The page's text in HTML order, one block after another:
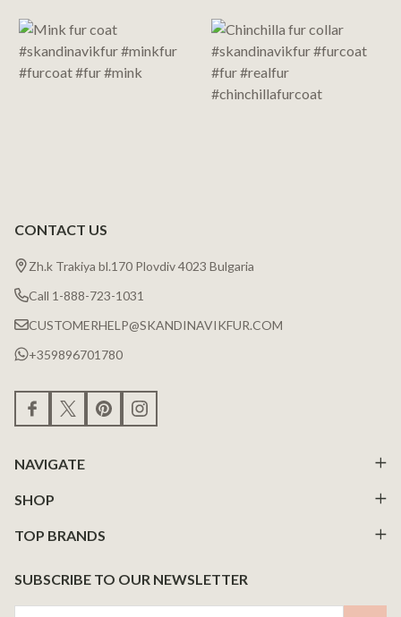
Start
CONTACT US
Zh.k Trakiya bl.170 Plovdiv 4023 Bulgaria
Call 1-888-723-1031
CUSTOMERHELP@SKANDINAVIKFUR.COM
+359896701780
NAVIGATE
SHOP
TOP BRANDS
SUBSCRIBE TO OUR NEWSLETTER